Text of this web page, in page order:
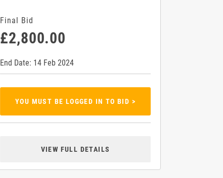
Final Bid
£2,800.00
End Date: 14 Feb 2024
YOU MUST BE LOGGED IN TO BID >
VIEW FULL DETAILS